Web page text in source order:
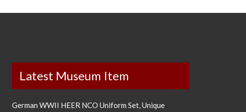
Latest Museum Item
German WWII HEER NCO Uniform Set, Unique